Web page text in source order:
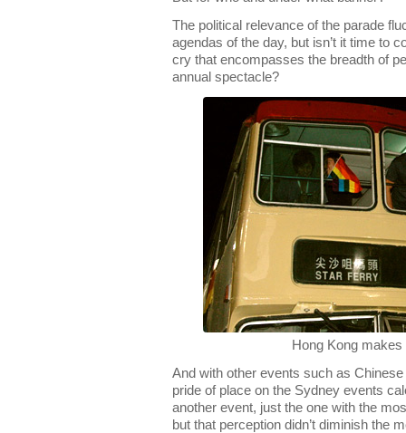
The political relevance of the parade
agendas of the day, but isn’t it time to
cry that encompasses the breadth of
annual spectacle?
Hong Kong
And with other events such as
pride of place on the Sydney events
another event, just the one with the
but that perception didn’t diminish the